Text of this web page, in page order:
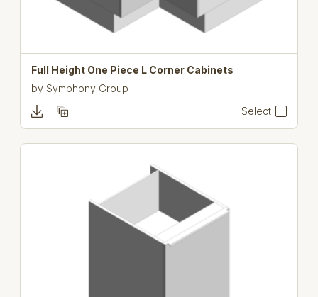
Full Height One Piece L Corner Cabinets
bySymphony Group
Select